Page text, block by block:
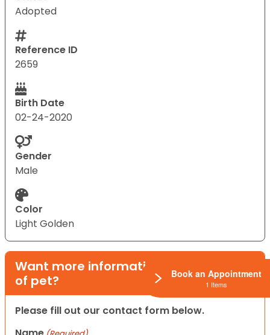
Adopted
Reference ID
2659
Birth Date
02-24-2020
Gender
Male
Color
Light Golden
Want more information on this type
of pet?
Please fill out our contact form below.
Book an Appointment
1 Items